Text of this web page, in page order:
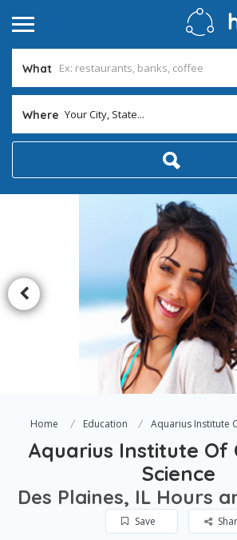
What
Where Your City, State...
Home Education Aquarius Institute
Aquarius Institute Of
Science
Des Plaines, IL Hours
Save